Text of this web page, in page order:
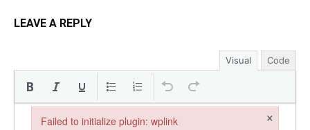
LEAVE A REPLY
Visual Code
Failed to initialize plugin: wplink ×